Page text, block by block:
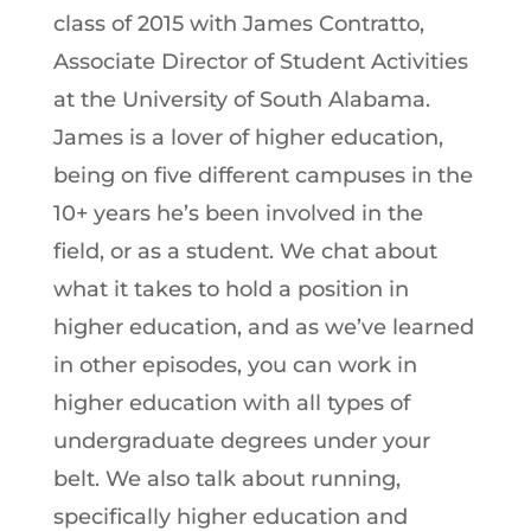
class of 2015 with James Contratto,
Associate Director of Student Activities
at the University of South Alabama.
James is a lover of higher education,
being on five different campuses in the
10+ years he’s been involved in the
field, or as a student. We chat about
what it takes to hold a position in
higher education, and as we’ve learned
in other episodes, you can work in
higher education with all types of
undergraduate degrees under your
belt. We also talk about running,
specifically higher education and